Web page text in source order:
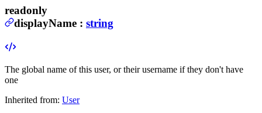
readonly
displayName : string
The global name of this user, or their username if they don't have
one
Inherited from: User